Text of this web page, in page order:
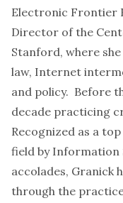
Electronic Frontier
Director of the
Stanford, where
law, Internet
and policy. Before
decade practicing
Recognized as a
field by Information
accolades, Granick
through the